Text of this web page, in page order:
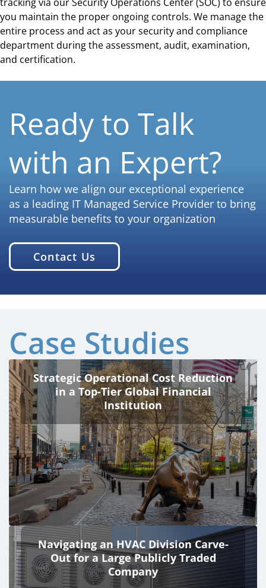
you maintain the proper ongoing controls. We manage the
entire process and act as your security and compliance
department during the assessment, audit, examination,
and certification.
Ready to Talk
with an Expert?
Learn how we align our exceptional experience
as a leading IT Managed Service Provider to bring
measurable benefits to your organization
Contact Us
Case Studies
Strategic Operational Cost Reduction
in a Top-Tier Global Financial
Institution
Navigating an HVAC Division Carve-
Out for a Large Publicly Traded
Company